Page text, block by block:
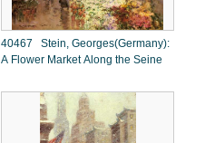
40467 Stein, Georges(Germany):
A Flower Market Along the Seine